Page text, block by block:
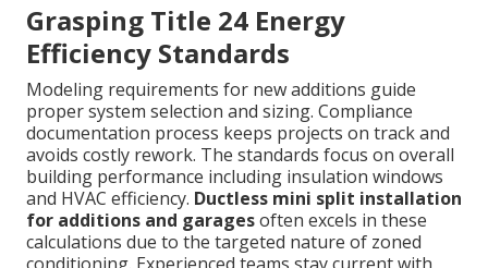
Grasping Title 24 Energy
Efficiency Standards
Modeling requirements for new additions guide
proper system selection and sizing. Compliance
documentation process keeps projects on track and
avoids costly rework. The standards focus on overall
building performance including insulation windows
and HVAC efficiency. Ductless mini split installation
for additions and garagesoften excels in these
calculations due to the targeted nature of zoned
conditioning. Experienced teams stay current with